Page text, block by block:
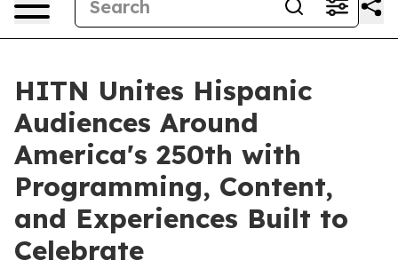
HITN Unites Hispanic
Audiences Around
America's 250th with
Programming, Content,
and Experiences Built to
Celebrate